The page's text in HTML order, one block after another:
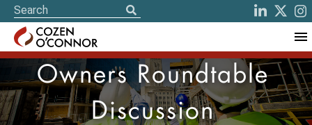
Owners Roundtable
Discussion